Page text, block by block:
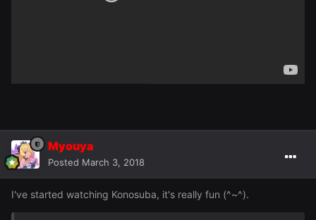
Myouya
Posted March 3, 2018
I've started watching Konosuba, it's really fun (^~^).